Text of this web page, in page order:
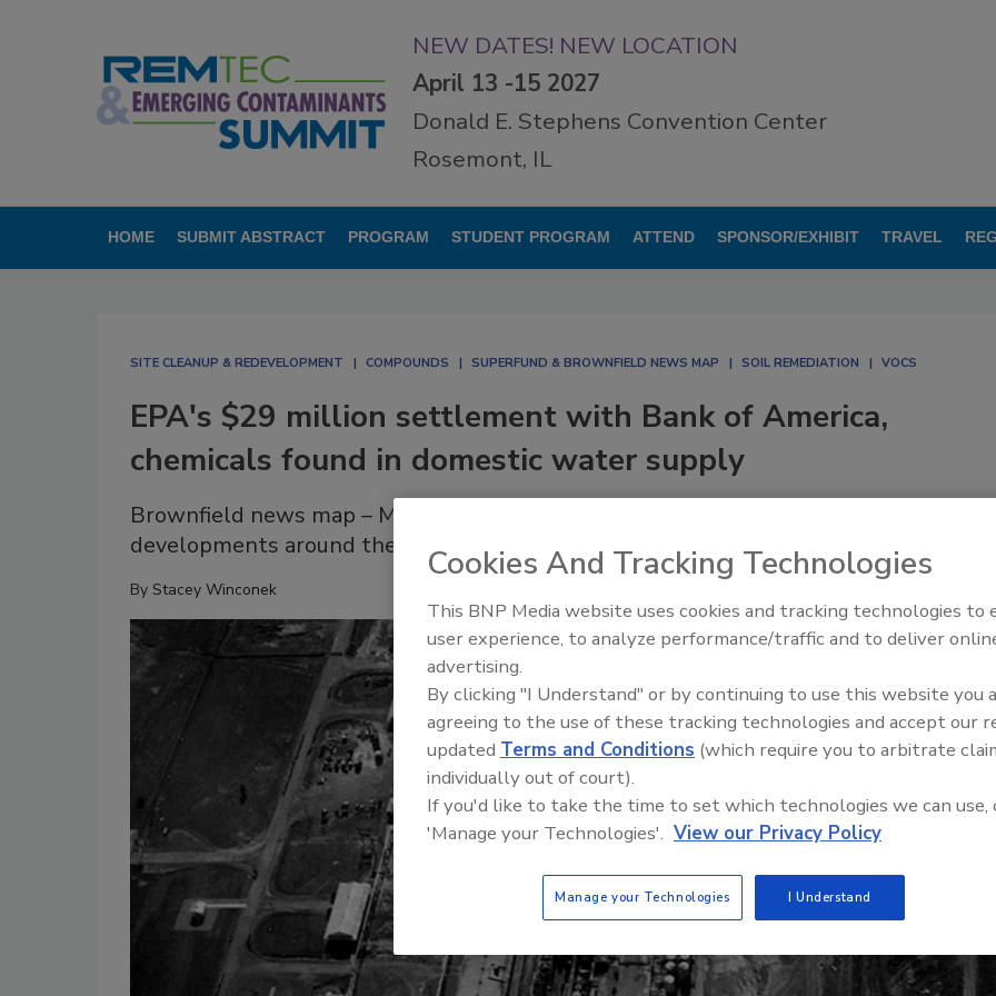
NEW DATES! NEW LOCATION
April 13 -15 2027
Donald E. Stephens Convention Center
Rosemont, IL
HOME SUBMIT ABSTRACT PROGRAM STUDENT PROGRAM ATTEND SPONSOR/EXHIBIT TRAVEL
SITE CLEANUP & REDEVELOPMENT COMPOUNDS SUPERFUND & BROWNFIELD NEWS MAP SOIL REMEDIATION VOCS
EPA's $29 million settlement with Bank of America,
chemicals found in domestic water supply
Brownfield news map – May 23: Six stories covering Superfund and brownfield site
developments around the U.S.
By Stacey Winconek
Where the Clean Water Act
up short
Cookies And Tracking Technologies
This BNP Media website uses cookies and tracking technologies to
user experience, to analyze performance/traffic and to deliver
advertising.
By clicking "I Understand" or by continuing to use this website you
agreeing to the use of these tracking technologies and accept our
updated Terms and Conditions (which require you to arbitrate
individually out of court).
If you'd like to take the time to set which technologies we can use,
'Manage your Technologies'. View our Privacy Policy
Manage your Technologies I Understand